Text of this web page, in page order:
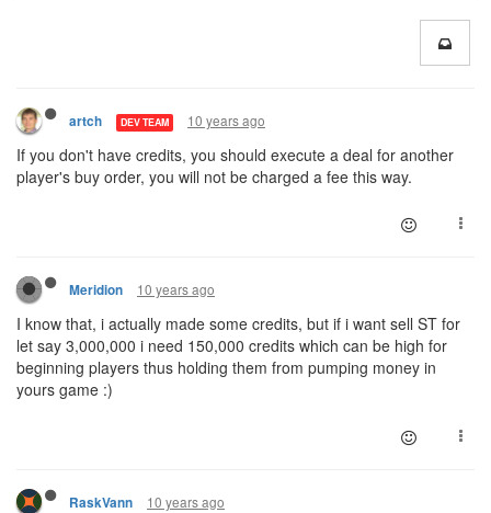
artch DEV TEAM 10 years ago
If you don't have credits, you should execute a deal for another
player's buy order, you will not be charged a fee this way.
Meridion 10 years ago
I know that, i actually made some credits, but if i want sell ST for
let say 3,000,000 i need 150,000 credits which can be high for
beginning players thus holding them from pumping money in
yours game :)
RaskVann 10 years ago